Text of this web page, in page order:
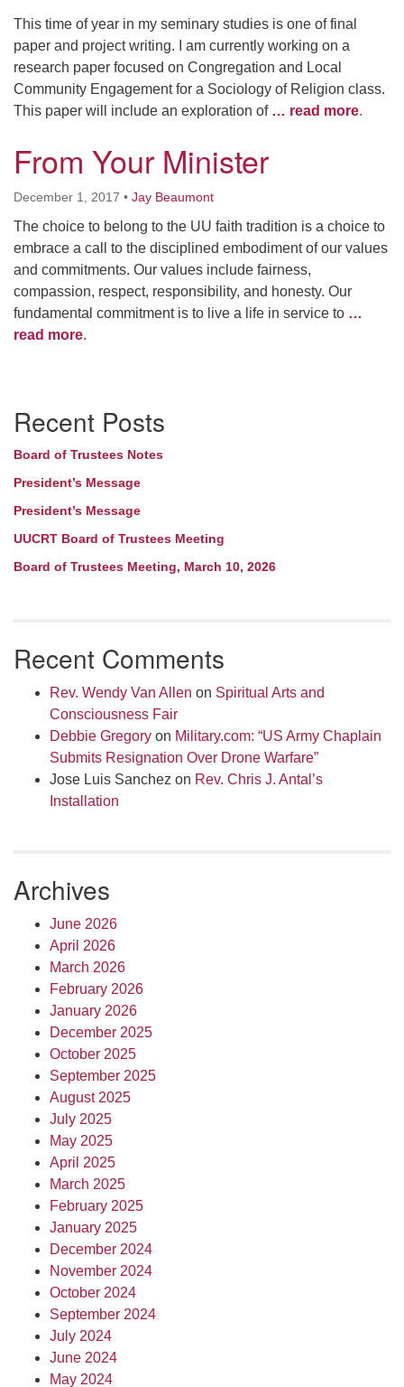
This time of year in my seminary studies is one of final
paper and project writing. I am currently working on a
research paper focused on Congregation and Local
Community Engagement for a Sociology of Religion class.
This paper will include an exploration of … read more.
From Your Minister
December 1, 2017 • Jay Beaumont
The choice to belong to the UU faith tradition is a choice to
embrace a call to the disciplined embodiment of our values
and commitments. Our values include fairness,
compassion, respect, responsibility, and honesty. Our
fundamental commitment is to live a life in service to …
read more.
Navigation
Recent Posts
Board of Trustees Notes
President’s Message
President’s Message
UUCRT Board of Trustees Meeting
Board of Trustees Meeting, March 10, 2026
Recent Comments
Rev. Wendy Van Allen on Spiritual Arts and
Consciousness Fair
Debbie Gregory on Military.com: “US Army Chaplain
Submits Resignation Over Drone Warfare”
Jose Luis Sanchez on Rev. Chris J. Antal’s
Installation
Archives
June 2026
April 2026
March 2026
February 2026
January 2026
December 2025
October 2025
September 2025
August 2025
July 2025
May 2025
April 2025
March 2025
February 2025
January 2025
December 2024
November 2024
October 2024
September 2024
July 2024
June 2024
May 2024